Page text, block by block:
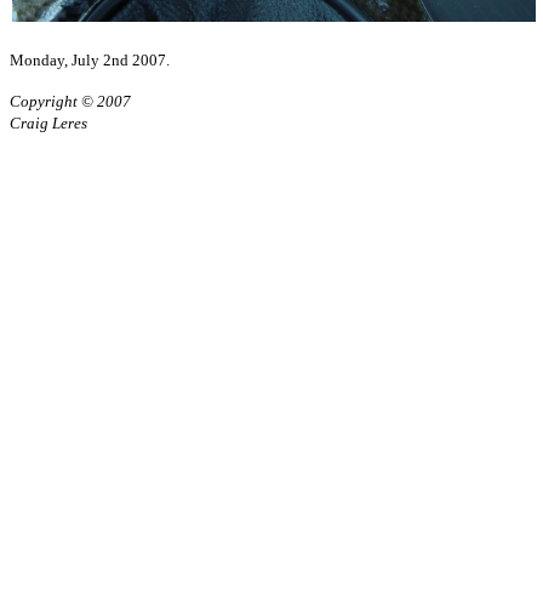
Monday, July 2nd 2007.
Copyright © 2007
Craig Leres